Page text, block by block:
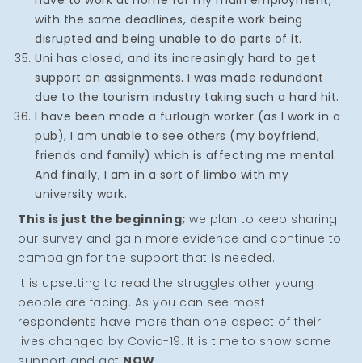
with the same deadlines, despite work being
disrupted and being unable to do parts of it.
Uni has closed, and its increasingly hard to get
support on assignments. I was made redundant
due to the tourism industry taking such a hard hit.
I have been made a furlough worker (as I work in a
pub), I am unable to see others (my boyfriend,
friends and family) which is affecting me mental.
And finally, I am in a sort of limbo with my
university work.
This is just the beginning; we plan to keep sharing
our survey and gain more evidence and continue to
campaign for the support that is needed.
It is upsetting to read the struggles other young
people are facing. As you can see most
respondents have more than one aspect of their
lives changed by Covid-19. It is time to show some